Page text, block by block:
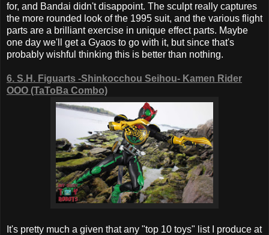
for, and Bandai didn't disappoint. The sculpt really captures
the more rounded look of the 1995 suit, and the various flight
parts are a brilliant exercise in unique effect parts. Maybe
one day we'll get a Gyaos to go with it, but since that's
probably wishful thinking this is better than nothing.
6. S.H. Figuarts -Shinkocchou Seihou- Kamen Rider
OOO (TaToBa Combo)
It's pretty much a given that any "top 10 toys" list I produce at